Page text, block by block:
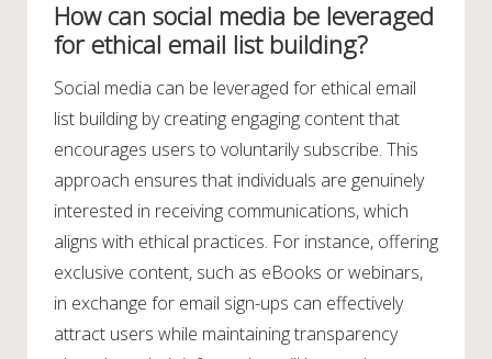
How can social media be leveraged
for ethical email list building?
Social media can be leveraged for ethical email
list building by creating engaging content that
encourages users to voluntarily subscribe. This
approach ensures that individuals are genuinely
interested in receiving communications, which
aligns with ethical practices. For instance, offering
exclusive content, such as eBooks or webinars,
in exchange for email sign-ups can effectively
attract users while maintaining transparency